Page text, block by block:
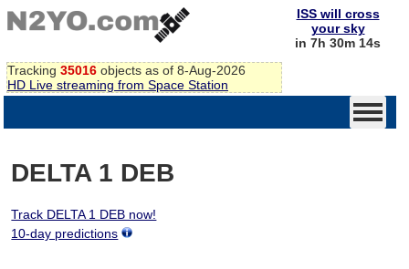
Tracking 35016 objects as of 8-Aug-2026
HD Live streaming from Space Station
ISS will cross
your sky
in 7h 30m 14s
DELTA 1 DEB
Track DELTA 1 DEB now!
10-day predictions